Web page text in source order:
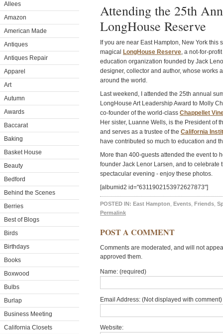
Allees
Amazon
American Made
Antiques
Antiques Repair
Apparel
Art
Autumn
Awards
Baccarat
Baking
Basket House
Beauty
Bedford
Behind the Scenes
Berries
Best of Blogs
Birds
Birthdays
Books
Boxwood
Bulbs
Burlap
Business Meeting
California Closets
Attending the 25th
LongHouse Reserve
If you are near East Hampton, New York this
magical LongHouse Reserve, a not-for-
education organization founded by Jack
designer, collector and author, whose works
around the world.
Last weekend, I attended the 25th annual
LongHouse Art Leadership Award to Molly
co-founder of the world-class Chappellet
Her sister, Luanne Wells, is the President of
and serves as a trustee of the California
have contributed so much to education and
More than 400-guests attended the event to
founder Jack Lenor Larsen, and to celebrate
spectacular evening - enjoy these photos.
[albumid2 id="6311902153972627873"]
POSTED IN: East Hampton Events Friends
Permalink
POST A COMMENT
Comments are moderated, and will not
approved them.
Name: (required)
Email Address: (Not displayed with
Website: